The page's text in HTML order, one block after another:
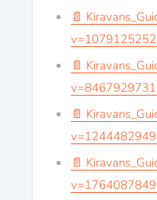
📄
📄
📄
📄